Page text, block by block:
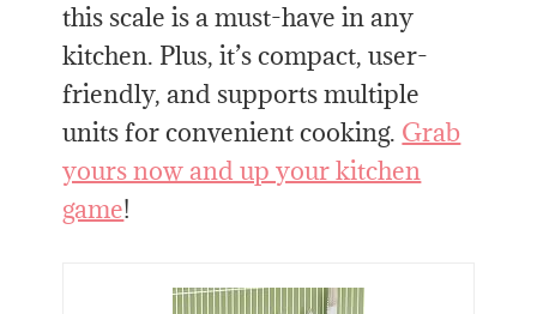
this scale is a must-have in any
kitchen. Plus, it’s compact, user-
friendly, and supports multiple
units for convenient cooking. Grab
yours now and up your kitchen
game!